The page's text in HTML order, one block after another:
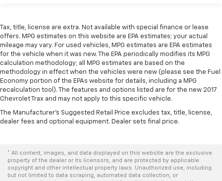
They allow you to place the restraint at the correct
height behind your head, providing greater neck
protection in the event of a collision. Get it to the
right place for the right time with Height
adjustable front seat head restraints.
Height adjustable rear seat head restraints - the
height of safety. One size doesn’t fit all when it
comes to keeping you safe, and that’s why there
are height adjustable rear seat head restraints.
They allow you to place the restraint at the correct
adjustable rear seat head restraints.
Height adjustable head restraints allow an
Tax, title, license are extra. Not available with special finance or lease
offers. MPG estimates on this website are EPA estimates; your actual
mileage may vary. For used vehicles, MPG estimates are EPA estimates
for the vehicle when it was new. The EPA periodically modifies its MPG
calculation methodology; all MPG estimates are based on the
methodology in effect when the vehicles were new (please see the Fuel
Economy portion of the EPAs website for details, including a MPG
recalculation tool). The features and options listed are for the new 2017
Chevrolet Trax and may not apply to this specific vehicle.
The Manufacturer's Suggested Retail Price excludes tax, title, license,
dealer fees and optional equipment. Dealer sets final price.
* All content, images, and data displayed on this website are the exclusive
property of the dealer or its licensors, and are protected by applicable
copyright and other intellectual property laws. Unauthorized use, including
but not limited to data scraping, automated data collection, or